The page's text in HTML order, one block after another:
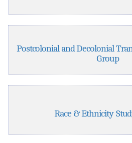
Postcolonial and Decolonial
Group
Race & Ethnicity